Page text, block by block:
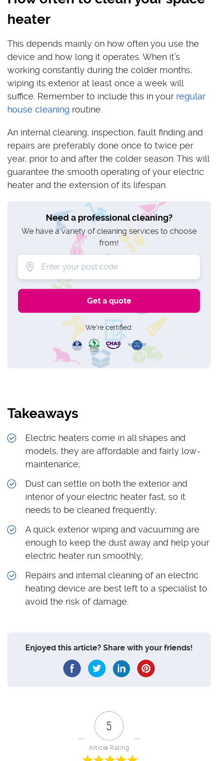
heater
This depends mainly on how often you use the
device and how long it operates. When it’s
working constantly during the colder months,
wiping its exterior at least once a week will
suffice. Remember to include this in your regular
house cleaning routine.
An internal cleaning, inspection, fault finding and
repairs are preferably done once to twice per
year, prior to and after the colder season. This will
guarantee the smooth operating of your electric
heater and the extension of its lifespan.
Need a professional cleaning?
We have a variety of cleaning services to choose
from!
We're certified:
Takeaways
Electric heaters come in all shapes and
models, they are affordable and fairly low-
maintenance;
Dust can settle on both the exterior and
interior of your electric heater fast, so it
needs to be cleaned frequently;
A quick exterior wiping and vacuuming are
enough to keep the dust away and help your
electric heater run smoothly;
Repairs and internal cleaning of an electric
heating device are best left to a specialist to
avoid the risk of damage.
Enjoyed this article? Share with your friends!
5
Article Rating